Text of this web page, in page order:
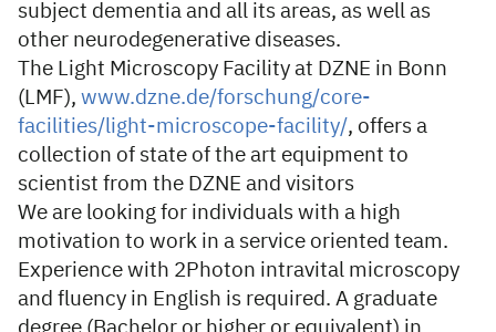
subject dementia and all its areas, as well as
other neurodegenerative diseases.
The Light Microscopy Facility at DZNE in Bonn
(LMF), www.dzne.de/forschung/core-
facilities/light-microscope-facility/, offers a
collection of state of the art equipment to
scientist from the DZNE and visitors
We are looking for individuals with a high
motivation to work in a service oriented team.
Experience with 2Photon intravital microscopy
and fluency in English is required. A graduate